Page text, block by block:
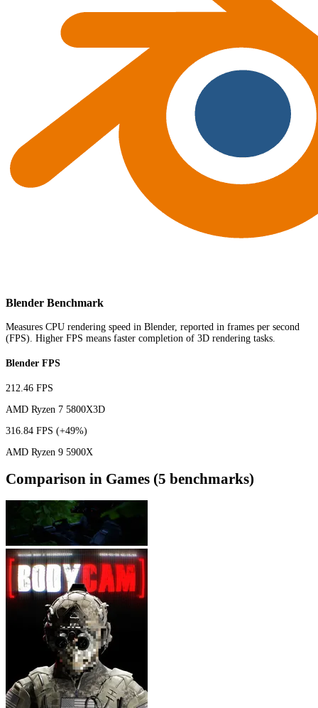
Blender Benchmark
Measures CPU rendering speed in Blender, reported in frames per second
(FPS). Higher FPS means faster completion of 3D rendering tasks.
Blender FPS
212.46 FPS
AMD Ryzen 7 5800X3D
316.84 FPS (+49%)
AMD Ryzen 9 5900X
Comparison in Games (5 benchmarks)